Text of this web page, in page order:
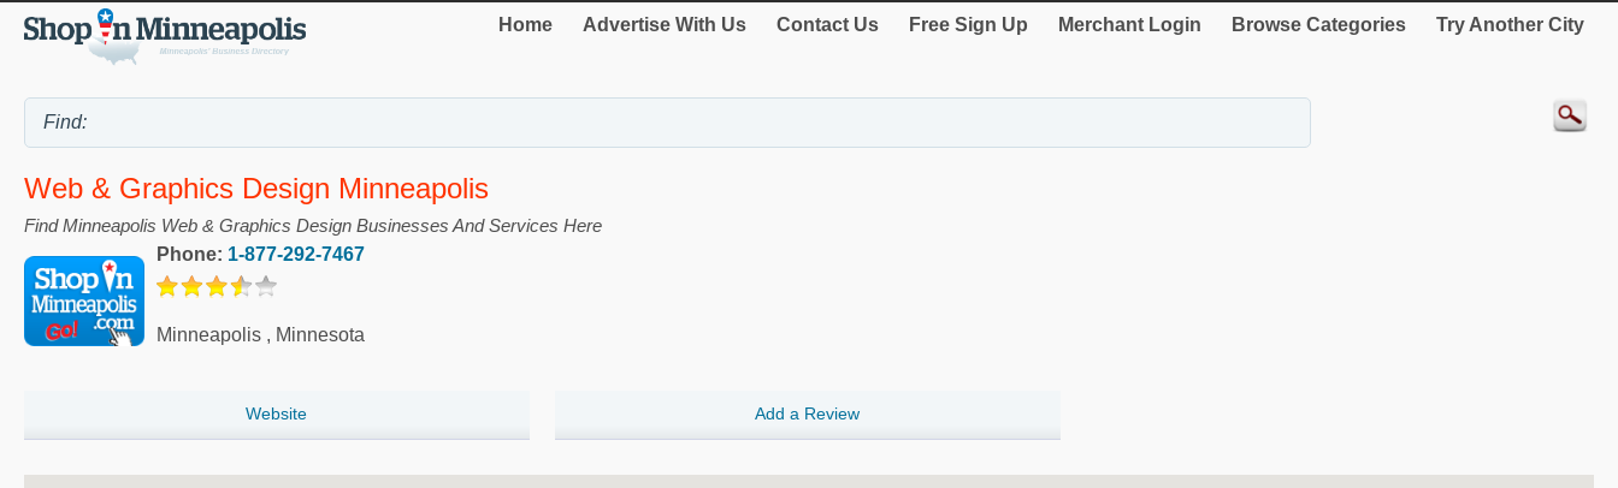
Home Advertise With Us Contact Us Free Sign Up Merchant Login Browse Categories Try Another City
Web & Graphics Design Minneapolis
Find Minneapolis Web & Graphics Design Businesses And Services Here
Phone: 1-877-292-7467
Minneapolis , Minnesota
Website Add a Review